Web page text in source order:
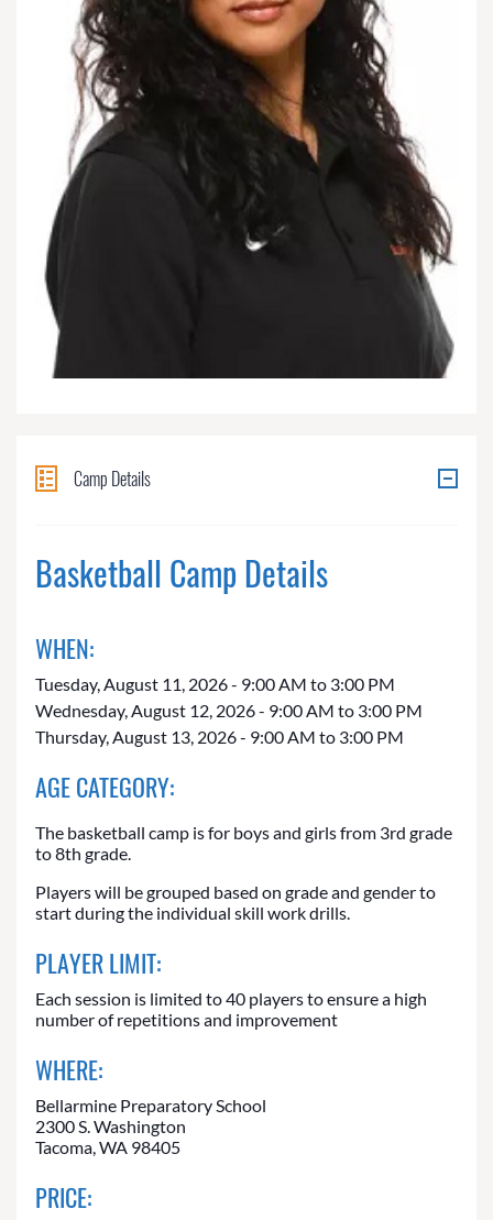
Camp Details
Basketball Camp Details
WHEN:
Tuesday, August 11, 2026 - 9:00 AM to 3:00 PM
Wednesday, August 12, 2026 - 9:00 AM to 3:00 PM
Thursday, August 13, 2026 - 9:00 AM to 3:00 PM
AGE CATEGORY:
The basketball camp is for boys and girls from 3rd grade
to 8th grade.
Players will be grouped based on grade and gender to
start during the individual skill work drills.
PLAYER LIMIT:
Each session is limited to 40 players to ensure a high
number of repetitions and improvement
WHERE:
Bellarmine Preparatory School
2300 S. Washington
Tacoma, WA 98405
PRICE: